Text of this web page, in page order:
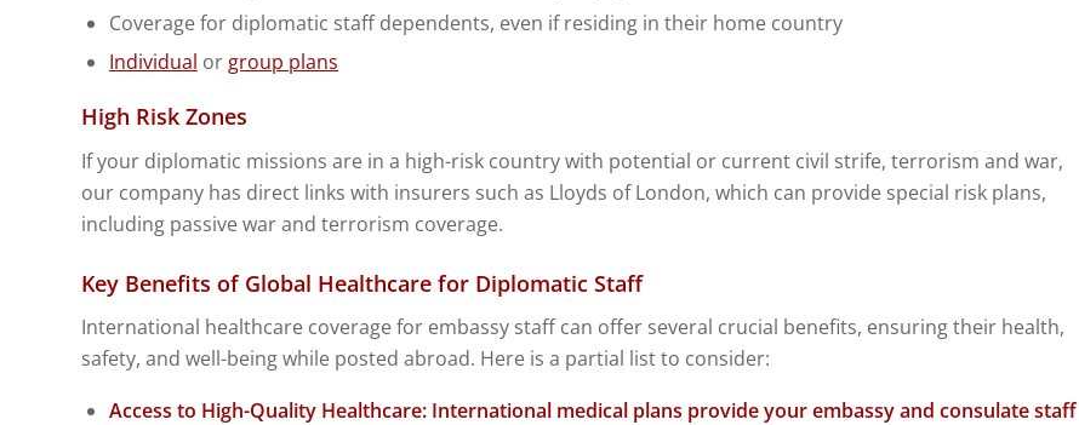
Coverage for diplomatic staff dependents, even if residing in their home country
Individual or group plans
High Risk Zones
If your diplomatic missions are in a high-risk country with potential or current civil strife, terrorism and war,
our company has direct links with insurers such as Lloyds of London, which can provide special risk plans,
including passive war and terrorism coverage.
Key Benefits of Global Healthcare for Diplomatic Staff
International healthcare coverage for embassy staff can offer several crucial benefits, ensuring their health,
safety, and well-being while posted abroad. Here is a partial list to consider:
Access to High-Quality Healthcare: International medical plans provide your embassy and consulate staff